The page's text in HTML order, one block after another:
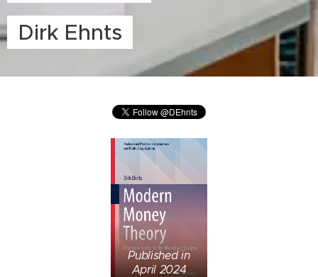
Dirk Ehnts
Published in
April 2024